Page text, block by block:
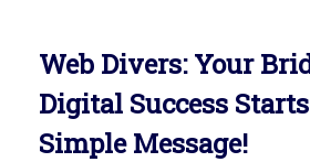
Web Divers: Your
Digital Success
Simple Message!